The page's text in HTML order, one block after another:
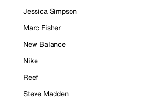
Jessica Simpson
Marc Fisher
New Balance
Nike
Reef
Steve Madden